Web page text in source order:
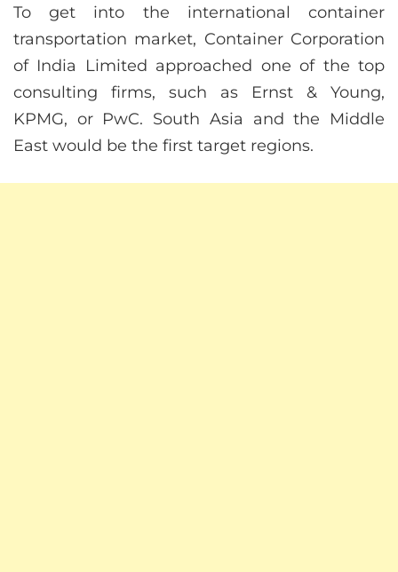
To get into the international container
transportation market, Container Corporation
of India Limited approached one of the top
consulting firms, such as Ernst & Young,
KPMG, or PwC. South Asia and the Middle
East would be the first target regions.